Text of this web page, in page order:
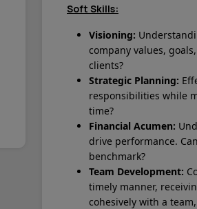
Soft Skills:
Visioning:
company values,
clients?
Strategic Planning:
responsibilities while
time?
Financial Acumen:
drive performance.
benchmark?
Team Development:
timely manner,
cohesively with a